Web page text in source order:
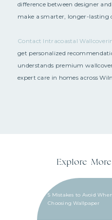
difference between designer
make a smarter, longer-lasting
Contact Intracoastal
get personalized
understands premium
expert care in homes across
Explore
5 Mistakes to Avoid When
Choosing Wallpaper